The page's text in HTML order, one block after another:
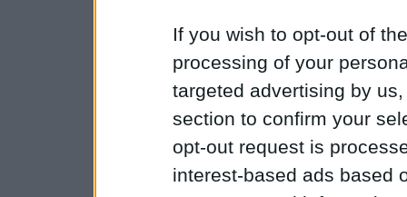
If you wish to opt-out of
processing of your
targeted advertising by
section to confirm your
opt-out request is
interest-based ads based